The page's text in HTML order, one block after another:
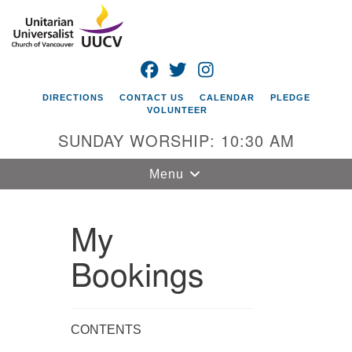
Google
Map
Unitarian
Universalist
Church of
Vancouver
Vancouver, WA
FACEBOOK
TWITTER
DIRECTIONS CONTACT US CALENDAR
PLEDGE
VOLUNTEER
SUNDAY WORSHIP: 10:30 AM
Toggle
navigation
Menu
My
Bookings
CONTENTS